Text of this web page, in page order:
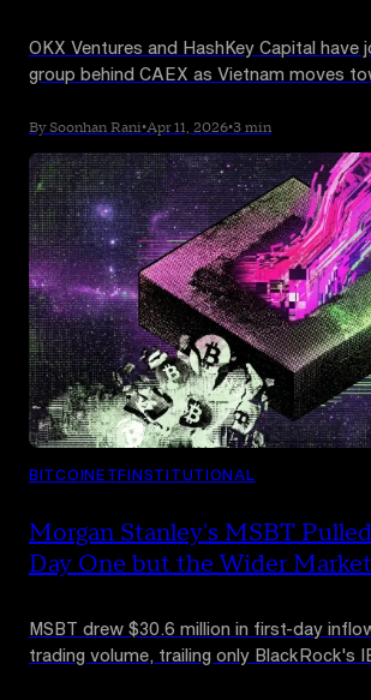
OKX Ventures and HashKey Capital have
group behind CAEX as Vietnam moves
active digital asset markets.
By Soonhan Rani•Apr 11, 2026•3 min
BITCOINETFINSTITUTIONAL
Morgan Stanley's MSBT
Day One but the Wider
MSBT drew $30.6 million in first-day
trading volume, trailing only BlackRock's